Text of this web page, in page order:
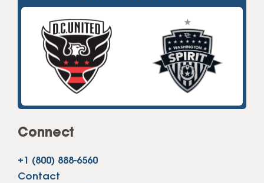
Connect
+1 (800) 888-6560
Contact